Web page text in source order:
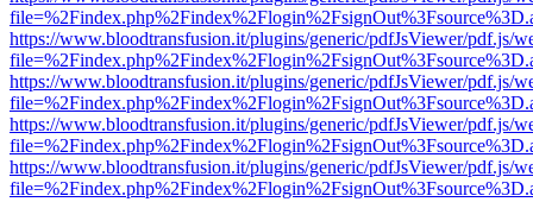
https://www.bloodtransfusion.it/plugins/generic/pdfJsViewer/pdf.js/
https://www.bloodtransfusion.it/plugins/generic/pdfJsViewer/pdf.js/
https://www.bloodtransfusion.it/plugins/generic/pdfJsViewer/pdf.js/
https://www.bloodtransfusion.it/plugins/generic/pdfJsViewer/pdf.js/